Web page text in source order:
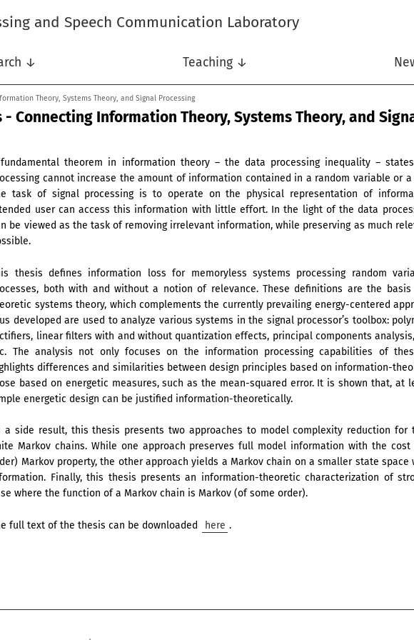
and Speech Communication Laboratory
↓ Teaching ↓
Theory, Systems Theory, and Signal Processing
Connecting Information Theory, Systems Theory, and
theorem in information theory – the data processing inequality –
cannot increase the amount of information contained in a random variable or
task of signal processing is to operate on the physical representation of
user can access this information with little effort. In the light of the data
be viewed as the task of removing irrelevant information, while preserving as much
thesis defines information loss for memoryless systems processing random
both with and without a notion of relevance. These definitions are the
systems theory, which complements the currently prevailing energy-centered
developed are used to analyze various systems in the signal processor’s toolbox:
linear filters with and without quantization effects, principal components
The analysis not only focuses on the information processing capabilities of
differences and similarities between design principles based on information-
based on energetic measures, such as the mean-squared error. It is shown that, at
energetic design can be justified information-theoretically.
a side result, this thesis presents two approaches to model complexity reduction for
Markov chains. While one approach preserves full model information with the
Markov property, the other approach yields a Markov chain on a smaller state space
Finally, this thesis presents an information-theoretic characterization of
where the function of a Markov chain is Markov (of some order).
full text of the thesis can be downloaded here .